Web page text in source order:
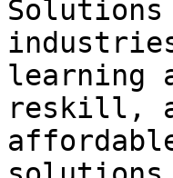
learning
reskill,